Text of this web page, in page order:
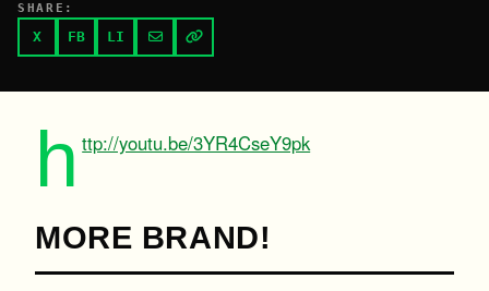
SHARE:
X FB LI
h ttp://youtu.be/3YR4CseY9pk
MORE BRAND!